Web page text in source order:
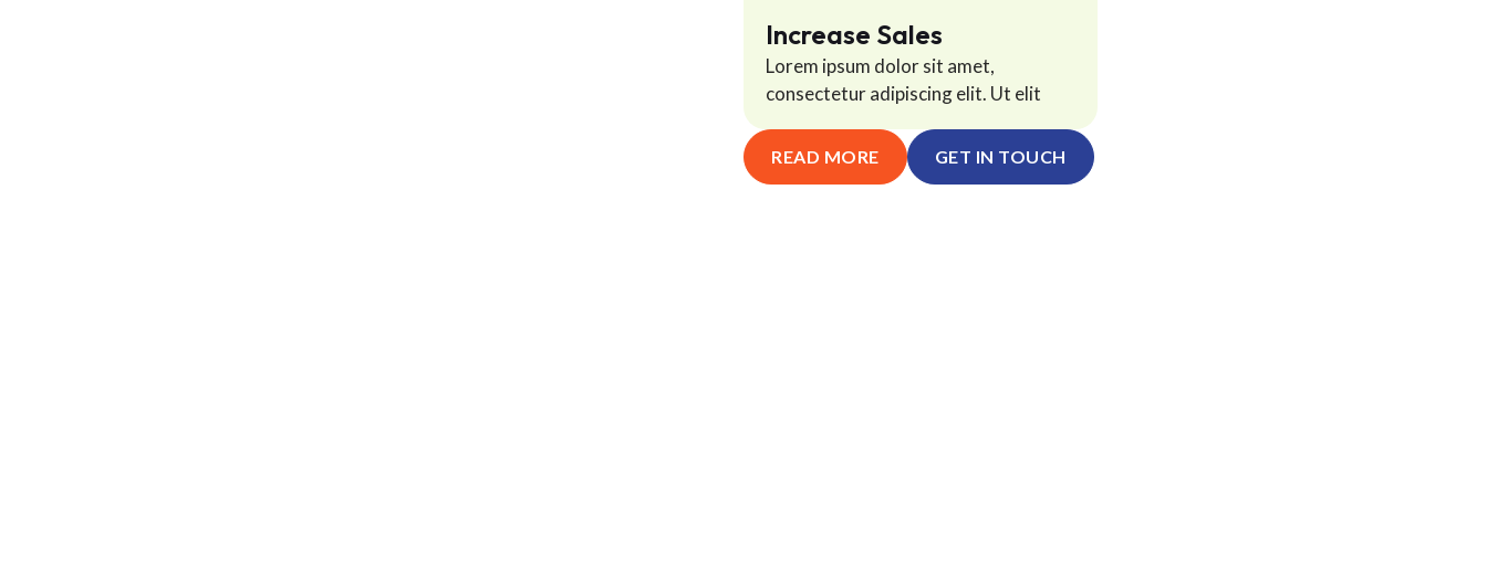
Increase Sales
Lorem ipsum dolor sit amet,
consectetur adipiscing elit. Ut elit
READ MORE GET IN TOUCH